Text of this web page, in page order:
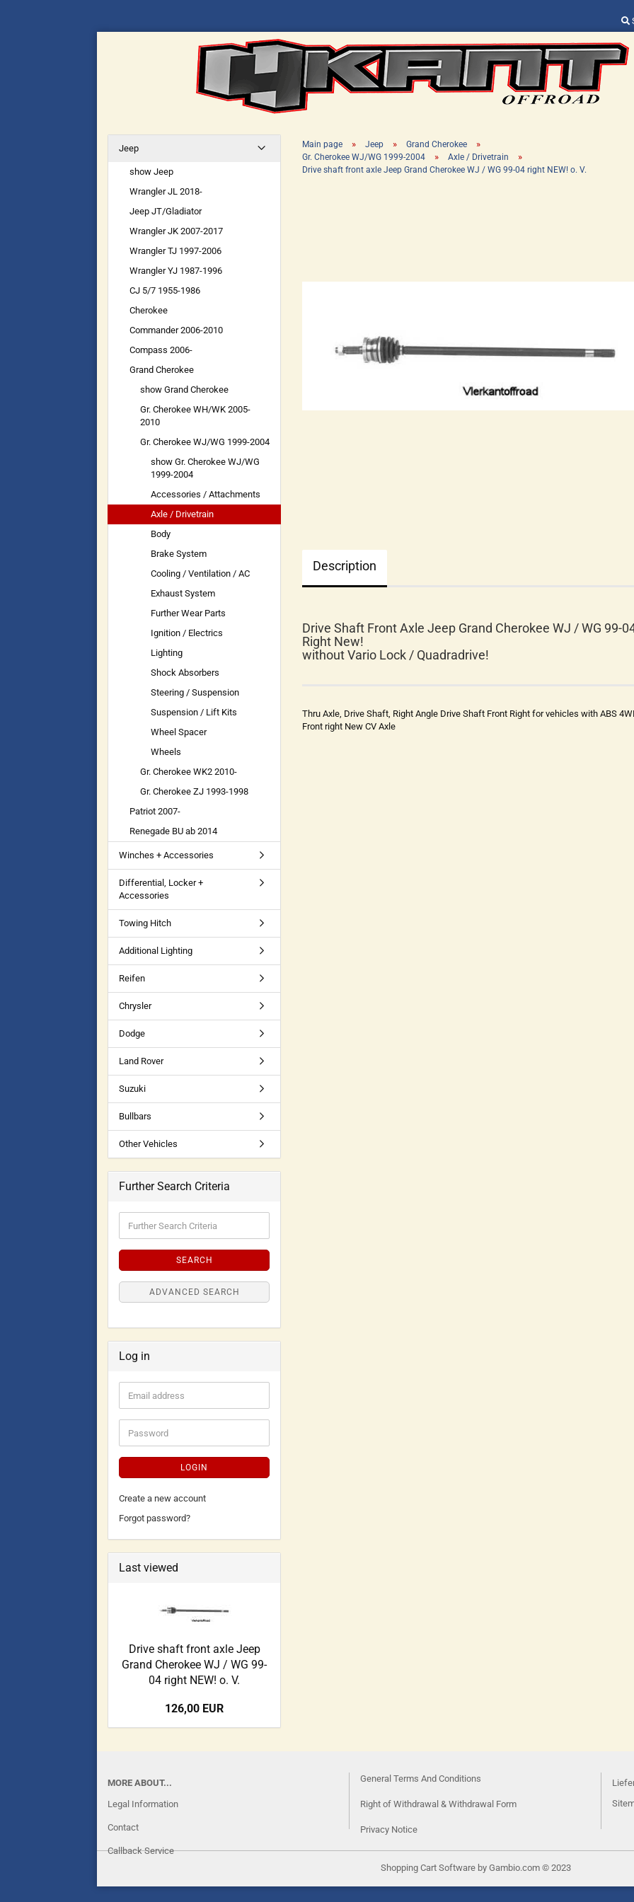
Change language
Supplier country
Main page » Jeep » Grand Cherokee »
Gr. Cherokee WJ/WG 1999-2004 » Axle / Drivetrain »
Drive shaft front axle Jeep Grand Cherokee WJ / WG 99-04 right NEW! o. V.
Description
Drive Shaft Front Axle Jeep Grand Cherokee WJ / WG 99-
Right New!
without Vario Lock / Quadradrive!
Thru Axle, Drive Shaft, Right Angle Drive Shaft Front Right for vehicles with ABS
Front right New CV Axle
Jeep
show Jeep
Wrangler JL 2018-
Jeep JT/Gladiator
Wrangler JK 2007-2017
Wrangler TJ 1997-2006
Wrangler YJ 1987-1996
CJ 5/7 1955-1986
Cherokee
Commander 2006-2010
Compass 2006-
Grand Cherokee
show Grand Cherokee
Gr. Cherokee WH/WK 2005-
2010
Gr. Cherokee WJ/WG 1999-2004
show Gr. Cherokee WJ/WG
1999-2004
Accessories / Attachments
Axle / Drivetrain
Body
Brake System
Cooling / Ventilation / AC
Exhaust System
Further Wear Parts
Ignition / Electrics
Lighting
Shock Absorbers
Steering / Suspension
Suspension / Lift Kits
Wheel Spacer
Wheels
Gr. Cherokee WK2 2010-
Gr. Cherokee ZJ 1993-1998
Patriot 2007-
Renegade BU ab 2014
Winches + Accessories
Differential, Locker +
Accessories
Towing Hitch
Additional Lighting
Reifen
Chrysler
Dodge
Land Rover
Suzuki
Bullbars
Other Vehicles
Further Search Criteria
SEARCH
ADVANCED SEARCH
Log in
LOGIN
Create a new account
Forgot password?
Last viewed
Drive shaft front axle Jeep
Grand Cherokee WJ / WG 99-
04 right NEW! o. V.
126,00 EUR
MORE ABOUT...
Legal Information
Contact
Callback Service
General Terms And Conditions
Right of Withdrawal & Withdrawal Form
Privacy Notice
Shopping Cart Softwareby Gambio.com © 2023